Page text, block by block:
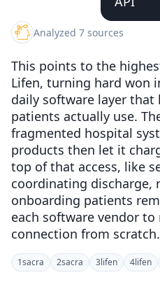
Analyzed 7 sources
This points to the
Lifen, turning hard won
daily software layer
patients actually use.
fragmented hospital
products then let it
top of that access, like
coordinating discharge,
onboarding patients
each software vendor to
connection from scratch.
1sacra 2sacra 3lifen 4lifen